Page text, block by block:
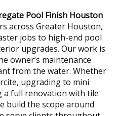
Pool Finish Houston
across Greater Houston,
jobs to high-end pool
upgrades. Our work is
owner’s maintenance
from the water. Whether
upgrading to mini
a full renovation with tile
build the scope around